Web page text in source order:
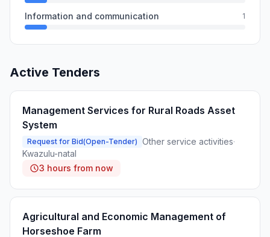
Information and communication 1
Active Tenders
Management Services for Rural Roads Asset
System
Request for Bid(Open-Tender) Other service activities·
Kwazulu-natal
3 hours from now
Agricultural and Economic Management of
Horseshoe Farm